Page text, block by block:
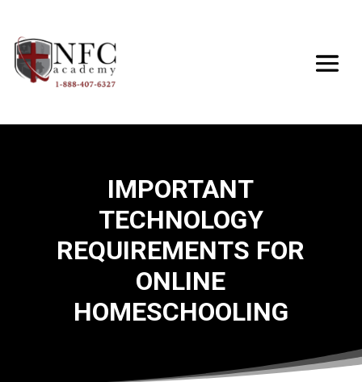
IMPORTANT
TECHNOLOGY
REQUIREMENTS FOR
ONLINE
HOMESCHOOLING